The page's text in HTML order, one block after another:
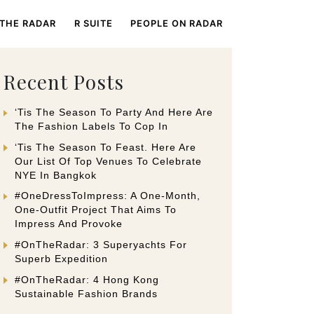
RADAR R SUITE PEOPLE ON RADAR
Recent Posts
‘Tis The Season To Party And Here Are
The Fashion Labels To Cop In
‘Tis The Season To Feast. Here Are
Our List Of Top Venues To Celebrate
NYE In Bangkok
#OneDressToImpress: A One-Month,
One-Outfit Project That Aims To
Impress And Provoke
#OnTheRadar: 3 Superyachts For
Superb Expedition
#OnTheRadar: 4 Hong Kong
Sustainable Fashion Brands